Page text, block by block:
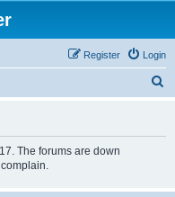
Login
Register
The forums are down